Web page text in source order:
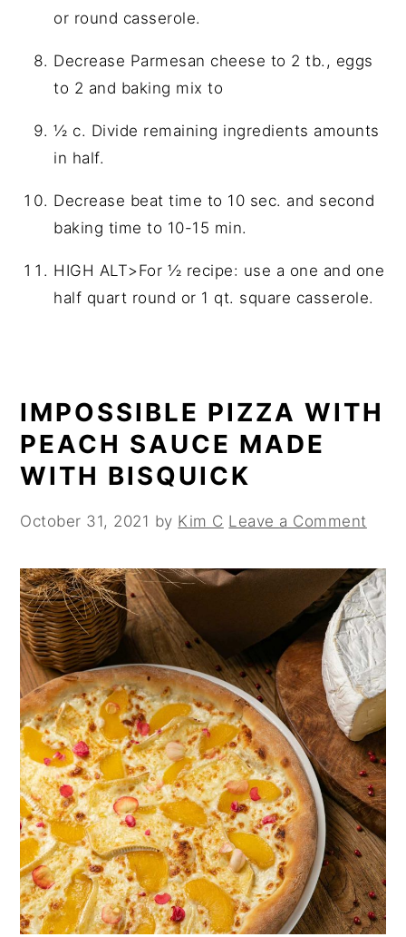
or round casserole.
Decrease Parmesan cheese to 2 tb., eggs
to 2 and baking mix to
½ c. Divide remaining ingredients amounts
in half.
Decrease beat time to 10 sec. and second
baking time to 10-15 min.
HIGH ALT>For ½ recipe: use a one and one
half quart round or 1 qt. square casserole.
IMPOSSIBLE PIZZA WITH
PEACH SAUCE MADE
WITH BISQUICK
October 31, 2021 by Kim C Leave a Comment